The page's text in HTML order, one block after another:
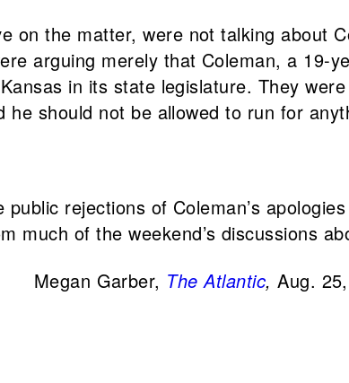
on the matter, were not talking about
arguing merely that Coleman, a 19-
in its state legislature. They
he should not be allowed to run for
rejections of Coleman’s
much of the weekend’s discussions
Megan Garber, The Atlantic,Aug.